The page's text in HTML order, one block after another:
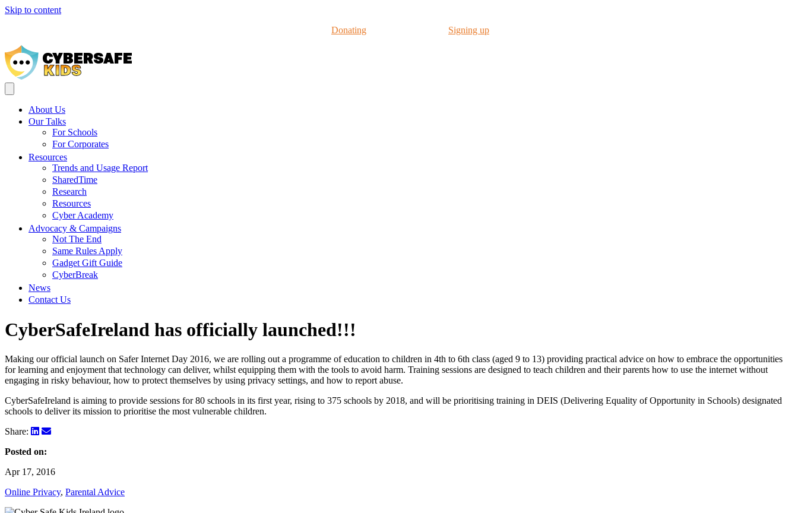
Skip to content
Donating Signing up
About Us
Our Talks
For Schools
For Corporates
Resources
Trends and Usage Report
SharedTime
Research
Resources
Cyber Academy
Advocacy & Campaigns
Not The End
Same Rules Apply
Gadget Gift Guide
CyberBreak
News
Contact Us
CyberSafeIreland has officially launched!!!
Making our official launch on Safer Internet Day 2016, we are rolling out a programme of education to children in 4th to 6th class (aged 9 to 13) providing practical advice on how to embrace the opportunities
for learning and enjoyment that technology can deliver, whilst equipping them with the tools to avoid harm. Training sessions are designed to teach children and their parents how to use the internet without
engaging in risky behaviour, how to protect themselves by using privacy settings, and how to report abuse.
CyberSafeIreland is aiming to provide sessions for 80 schools in its first year, rising to 375 schools by 2018, and will be prioritising training in DEIS (Delivering Equality of Opportunity in Schools) designated
schools to deliver its mission to prioritise the most vulnerable children.
Share:
Posted on:
Apr 17, 2016
Online Privacy, Parental Advice